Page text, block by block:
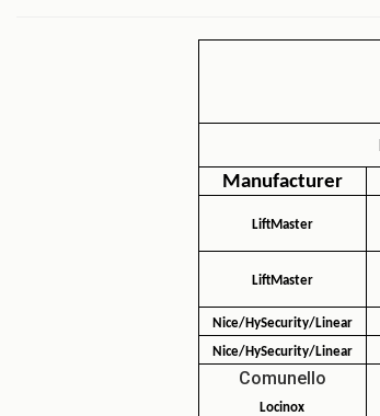
Manufacturer
LiftMaster
LiftMaster
Nice/HySecurity/Linear
Nice/HySecurity/Linear
Comunello
Locinox